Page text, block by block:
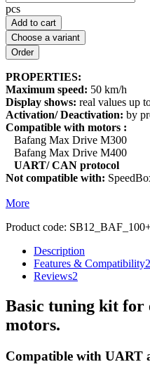
pcs
Add to cart
Choose a variant
PROPERTIES:
Maximum speed: 50 km/h
Display shows: real values up
Activation/ Deactivation: by
Compatible with motors :
Bafang Max Drive M300
Bafang Max Drive M400
UART/ CAN protocol
Not compatible with:
More
Product code:
Description
Features & Compatibility2
Reviews2
Basic tuning kit for
motors.
Compatible with UART